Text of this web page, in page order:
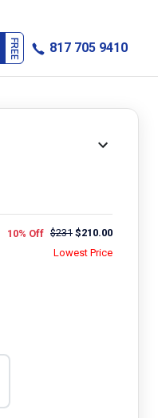
817 705 9410
10% Off $231 $210.00
Lowest Price